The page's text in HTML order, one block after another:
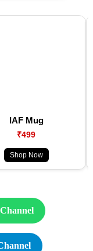
IAF Mug
₹499
Shop Now